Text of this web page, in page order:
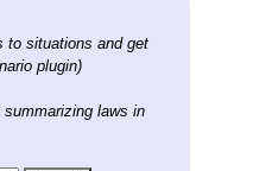
to situations and get
plugin)
laws in